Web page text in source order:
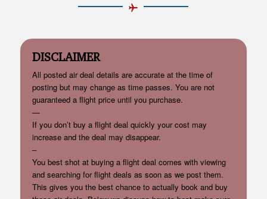
DISCLAIMER
All posted air deal details are accurate at the time of
posting but may change as time passes. You are not
guaranteed a flight price until you purchase.
—
If you don’t buy a flight deal quickly your cost may
increase and the deal may disappear.
–
You best shot at buying a flight deal comes with viewing
and searching for flight deals as soon as we post them.
This gives you the best chance to actually book and buy